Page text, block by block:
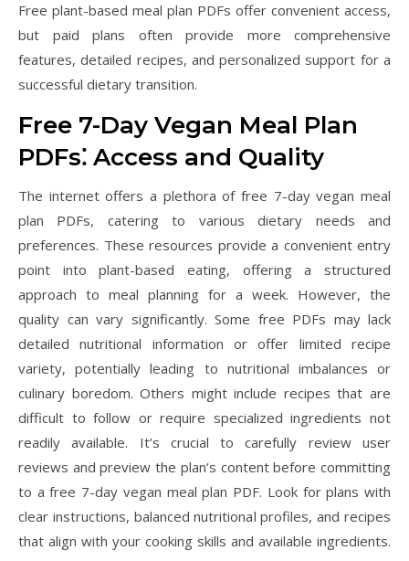
Free plant-based meal plan PDFs offer convenient access,
but paid plans often provide more comprehensive
features, detailed recipes, and personalized support for a
successful dietary transition.
Free 7-Day Vegan Meal Plan
PDFs⁚ Access and Quality
The internet offers a plethora of free 7-day vegan meal
plan PDFs, catering to various dietary needs and
preferences. These resources provide a convenient entry
point into plant-based eating, offering a structured
approach to meal planning for a week. However, the
quality can vary significantly. Some free PDFs may lack
detailed nutritional information or offer limited recipe
variety, potentially leading to nutritional imbalances or
culinary boredom. Others might include recipes that are
difficult to follow or require specialized ingredients not
readily available. It’s crucial to carefully review user
reviews and preview the plan’s content before committing
to a free 7-day vegan meal plan PDF. Look for plans with
clear instructions, balanced nutritional profiles, and recipes
that align with your cooking skills and available ingredients.